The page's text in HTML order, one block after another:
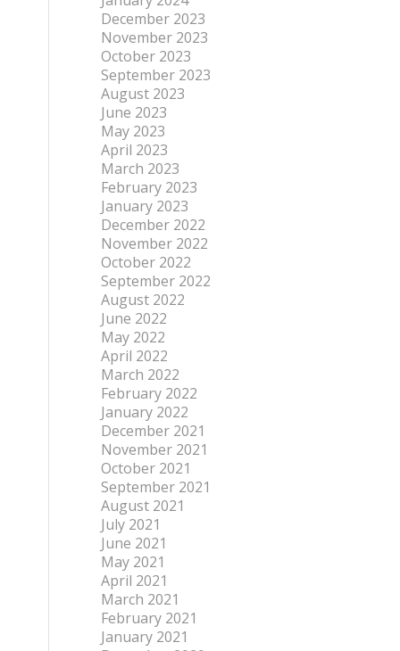
December 2023
November 2023
October 2023
September 2023
August 2023
June 2023
May 2023
April 2023
March 2023
February 2023
January 2023
December 2022
November 2022
October 2022
September 2022
August 2022
June 2022
May 2022
April 2022
March 2022
February 2022
January 2022
December 2021
November 2021
October 2021
September 2021
August 2021
July 2021
June 2021
May 2021
April 2021
March 2021
February 2021
January 2021